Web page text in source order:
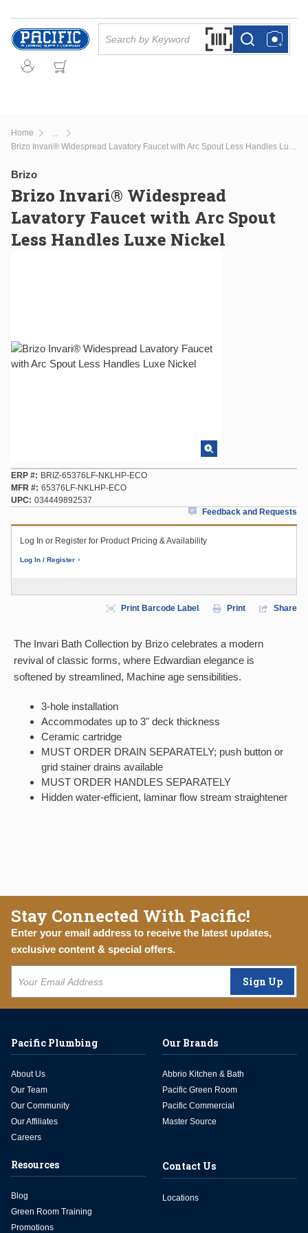
Skip to main content
Search by Barcode
more infomore info
Home
more info Brizo Invari® Widespread Lavatory Faucet with Arc Spout Less Handles Luxe Nickel
Brizo
Brizo Invari® Widespread
Lavatory Faucet with Arc Spout
Less Handles Luxe Nickel
ERP #
BRIZ-65376LF-NKLHP-ECO
MFR # 65376LF-NKLHP-ECO
UPC
034449892537
Feedback and Requests
Log In or Register for Product Pricing & Availability
Log In / Register
Print Barcode Label Print Share
The Invari Bath Collection by Brizo celebrates a modern
revival of classic forms, where Edwardian elegance is
softened by streamlined, Machine age sensibilities.
3-hole installation
Accommodates up to 3" deck thickness
Ceramic cartridge
MUST ORDER DRAIN SEPARATELY; push button or
grid stainer drains available
MUST ORDER HANDLES SEPARATELY
Hidden water-efficient, laminar flow stream straightener
Stay Connected With Pacific!
Enter your email address to receive the latest updates,
exclusive content & special offers.
Sign Up
Pacific Plumbing
About Us
Our Team
Our Community
Our Affiliates
Careers
Our Brands
Abbrio Kitchen & Bath
Pacific Green Room
Pacific Commercial
Master Source
Resources
Blog
Green Room Training
Promotions
Contact Us
Locations